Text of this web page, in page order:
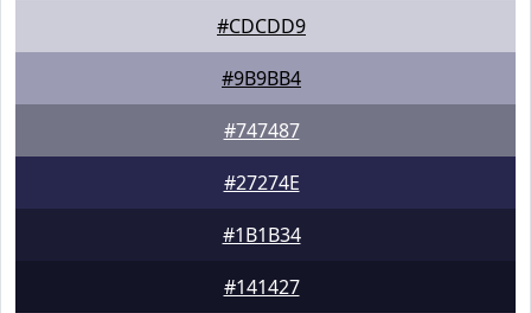
#CDCDD9
#9B9BB4
#747487
#27274E
#1B1B34
#141427